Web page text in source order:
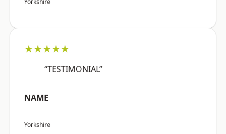
Yorkshire
★★★★★
“TESTIMONIAL”
NAME
Yorkshire